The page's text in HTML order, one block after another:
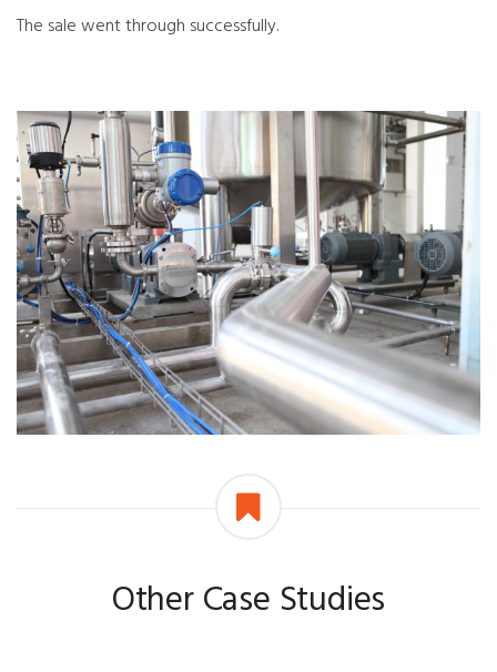
The sale went through successfully.
Other Case Studies